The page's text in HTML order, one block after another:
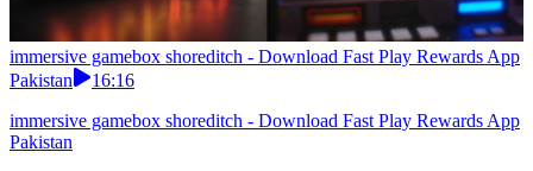
immersive gamebox shoreditch - Download Fast Play Rewards App
Pakistan
16:16
immersive gamebox shoreditch - Download Fast Play Rewards App
Pakistan